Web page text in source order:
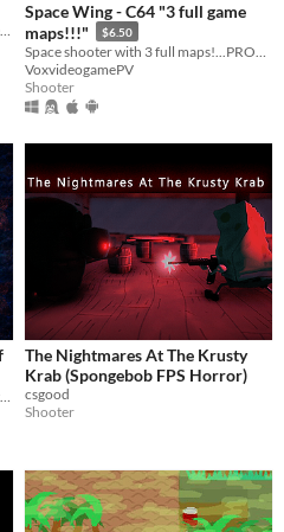
Build a raft and ride down the lazy river while fighting zombies and robots!
Space Wing - C64 "3 full game
maps!!!"
$6.50
VoxvideogamePV
Shooter
The Nightmares At The Krusty
Krab (Spongebob FPS Horror)
csgood
Shooter